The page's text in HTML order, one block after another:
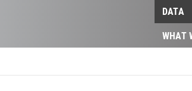
DATA
WHAT